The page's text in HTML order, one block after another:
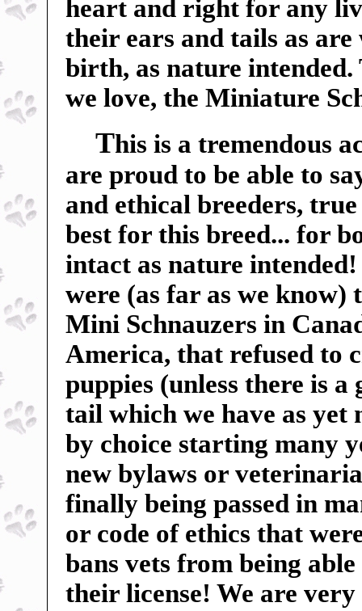
heart and right for any
their ears and tails as
birth, as nature
we love, the Miniature
This is a tremendous
are proud to be able to
and ethical breeders,
best for this breed... for
intact as nature
were (as far as we
Mini Schnauzers in
America, that refused to
puppies (unless there is a
tail which we have as yet
by choice starting many
new bylaws or
finally being passed in
or code of ethics that
bans vets from being
their license! We are